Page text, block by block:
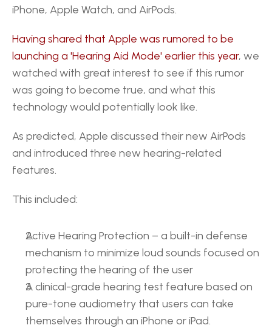
iPhone, Apple Watch, and AirPods.
Having shared that Apple was rumored to be
launching a 'Hearing Aid Mode' earlier this year, we
watched with great interest to see if this rumor
was going to become true, and what this
technology would potentially look like.
As predicted, Apple discussed their new AirPods
and introduced three new hearing-related
features.
This included:
Active Hearing Protection – a built-in defense
mechanism to minimize loud sounds focused on
protecting the hearing of the user
A clinical-grade hearing test feature based on
pure-tone audiometry that users can take
themselves through an iPhone or iPad.